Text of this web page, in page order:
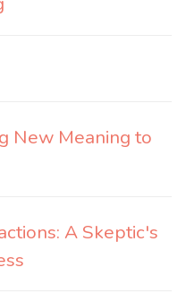
New Meaning to
A Skeptic's